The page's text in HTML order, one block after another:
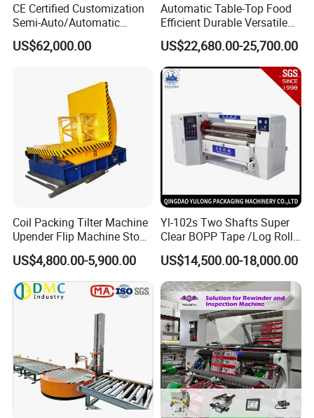
CE Certified Customization
Semi-Auto/Automatic
Shrink Tunnel Packaging
Machine for Beverages
Packaging Wrap Wrapping
US$62,000.00
Automatic Table-Top Food
Efficient Durable Versatile
Reliable Compact Safe
Stable Professional Precise
Practical User-Friendly
Smart Cling Film Wrapping
Machine
US$22,680.00-25,700.00
Coil Packing Tilter Machine
Upender Flip Machine Stone
Turnover Machine Upender
Machine for Food
Processing
US$4,800.00-5,900.00
Yl-102s Two Shafts Super
Clear BOPP Tape /Log Roll
Rewinding/Rewinder
Making Machine
US$14,500.00-18,000.00